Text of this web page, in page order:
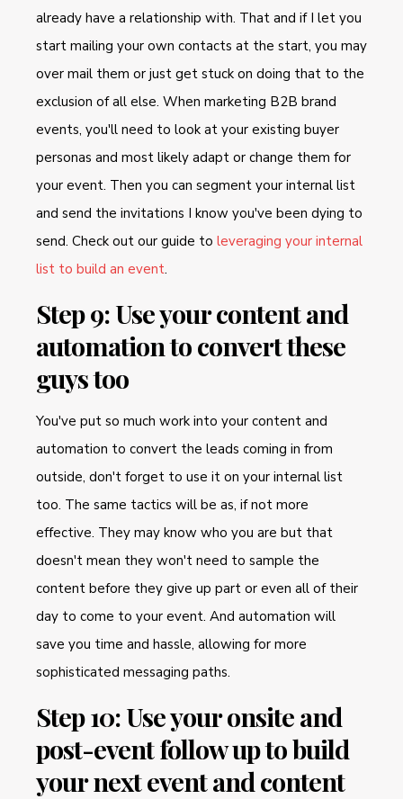
already have a relationship with. That and if I let you
start mailing your own contacts at the start, you may
over mail them or just get stuck on doing that to the
exclusion of all else. When marketing B2B brand
events, you'll need to look at your existing buyer
personas and most likely adapt or change them for
your event. Then you can segment your internal list
and send the invitations I know you've been dying to
send. Check out our guide to leveraging your internal
list to build an event.
Step 9: Use your content and
automation to convert these
guys too
You've put so much work into your content and
automation to convert the leads coming in from
outside, don't forget to use it on your internal list
too. The same tactics will be as, if not more
effective. They may know who you are but that
doesn't mean they won't need to sample the
content before they give up part or even all of their
day to come to your event. And automation will
save you time and hassle, allowing for more
sophisticated messaging paths.
Step 10: Use your onsite and
post-event follow up to build
your next event and content